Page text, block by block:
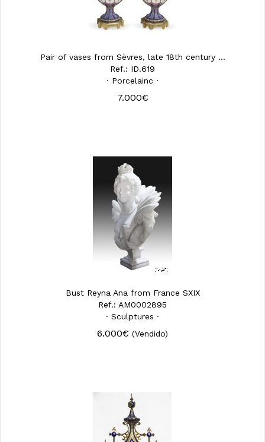
Pair of vases from Sèvres, late 18th century ...
Ref.: ID.619
· Porcelainc ·
7.000€
Bust Reyna Ana from France SXIX
Ref.: AM0002895
· Sculptures ·
6.000€ (Vendido)